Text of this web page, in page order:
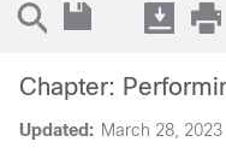
Updated: March 28, 2023
Chapter: